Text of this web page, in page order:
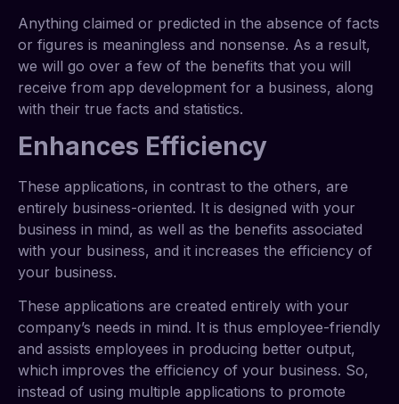
Anything claimed or predicted in the absence of facts
or figures is meaningless and nonsense. As a result,
we will go over a few of the benefits that you will
receive from app development for a business, along
with their true facts and statistics.
Enhances Efficiency
These applications, in contrast to the others, are
entirely business-oriented. It is designed with your
business in mind, as well as the benefits associated
with your business, and it increases the efficiency of
your business.
These applications are created entirely with your
company’s needs in mind. It is thus employee-friendly
and assists employees in producing better output,
which improves the efficiency of your business. So,
instead of using multiple applications to promote